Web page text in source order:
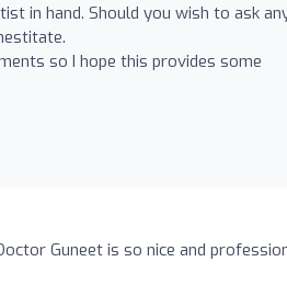
in hand. Should you wish to ask
so I hope this provides some
Guneet is so nice and